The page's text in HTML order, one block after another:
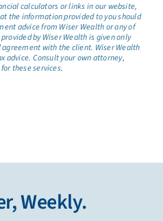
calculators or links in our website,
the information provided to you should
advice from Wiser Wealth or any of
by Wiser Wealth is given only
with the client. Wiser Wealth
advice. Consult your own attorney,
these services.
Weekly.